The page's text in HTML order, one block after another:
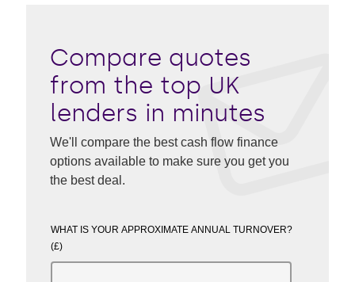
Compare quotes
from the top UK
lenders in minutes
We'll compare the best cash flow finance
options available to make sure you get you
the best deal.
WHAT IS YOUR APPROXIMATE ANNUAL TURNOVER?
(£)